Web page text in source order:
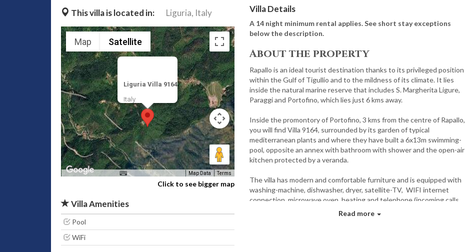
This villa is located in: Liguria, Italy
Liguria Villa 9164
Italy
Map Satellite
Map Data Terms
Click to see bigger map
Villa Amenities
Pool
WiFi
Villa Details
A 14 night minimum rental applies. See short stay exceptions
below the description.
About the property
Rapallo is an ideal tourist destination thanks to its privileged position
within the Gulf of Tigullio and to the mildness of its climate. It lies
inside the natural marine reserve that includes S. Margherita Ligure,
Paraggi and Portofino, which lies just 6 kms away.
Inside the promontory of Portofino, 3 kms from the centre of Rapallo,
you will find Villa 9164, surrounded by its garden of typical
mediterranean plants and where they have built a 6x13m swimming-
pool, opposite an annex with bathroom with shower and the open-air
kitchen protected by a veranda.
The villa has modern and comfortable furniture and is equipped with
washing-machine, dishwasher, dryer, satellite-TV, WIFI internet
connection, microwave oven, heating and telephone (incoming calls
Read more